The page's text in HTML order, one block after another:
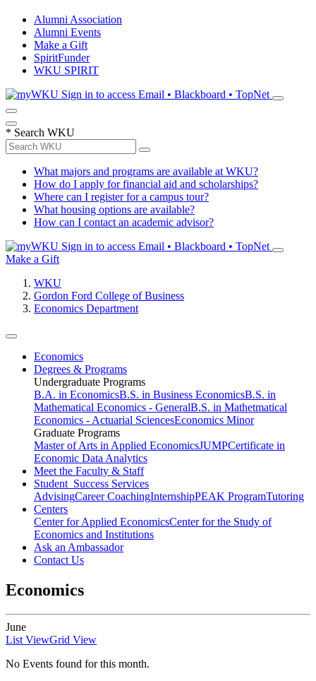
Alumni Association
Alumni Events
Make a Gift
SpiritFunder
WKU SPIRIT
Sign in to access Email • Blackboard • TopNet
* Search WKU
What majors and programs are available at WKU?
How do I apply for financial aid and scholarships?
Where can I register for a campus tour?
What housing options are available?
How can I contact an academic advisor?
Sign in to access Email • Blackboard • TopNet
Make a Gift
WKU
Gordon Ford College of Business
Economics Department
Economics
Degrees & Programs
Undergraduate Programs
B.A. in EconomicsB.S. in Business EconomicsB.S. in
Mathematical Economics - GeneralB.S. in Mathetmatical
Economics - Actuarial SciencesEconomics Minor
Graduate Programs
Master of Arts in Applied EconomicsJUMPCertificate in
Economic Data Analytics
Meet the Faculty & Staff
Student Success Services
AdvisingCareer CoachingInternshipPEAK ProgramTutoring
Centers
Center for Applied EconomicsCenter for the Study of
Economics and Institutions
Ask an Ambassador
Contact Us
Economics
June
List ViewGrid View
No Events found for this month.